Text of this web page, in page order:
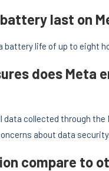
last on
battery life of up to eight
does Meta
data collected through
about data security.
compare to